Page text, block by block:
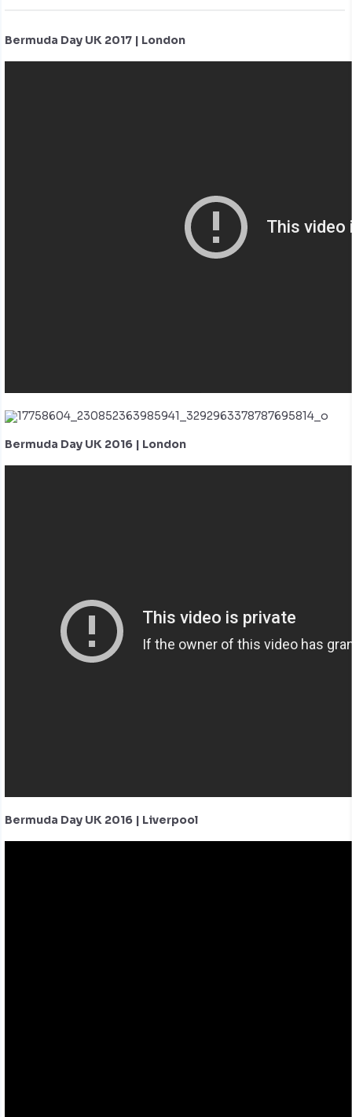
Bermuda Day UK 2017 | London
Bermuda Day UK 2016 | London
Bermuda Day UK 2016 | Liverpool